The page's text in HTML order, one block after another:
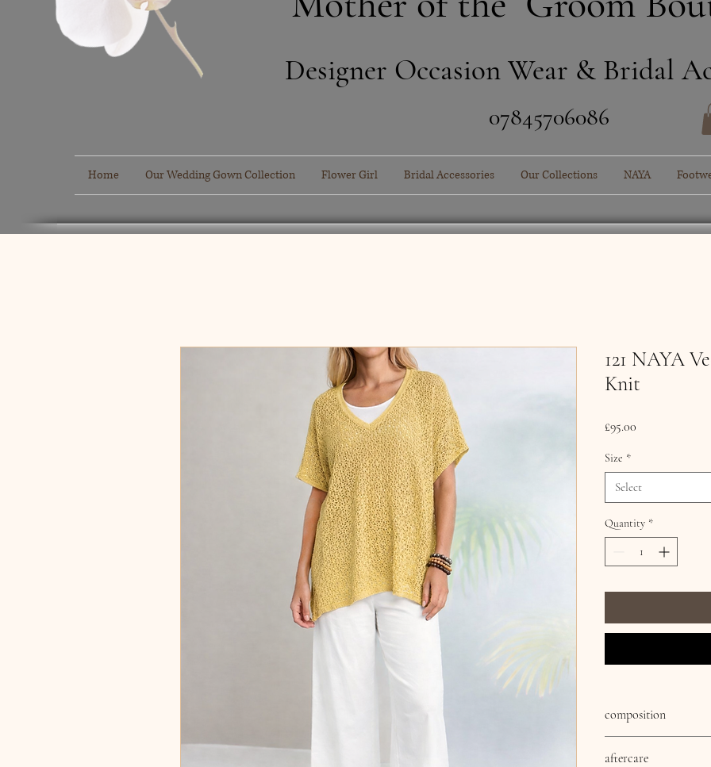
Designer Occasion Wear & Bridal
​07845706086
Home Our Wedding Gown Collection Flower Girl Bridal Accessories Our Collections NAYA
121 NAYA
Knit
£95.00
Size *
Select
Quantity *
composition
aftercare